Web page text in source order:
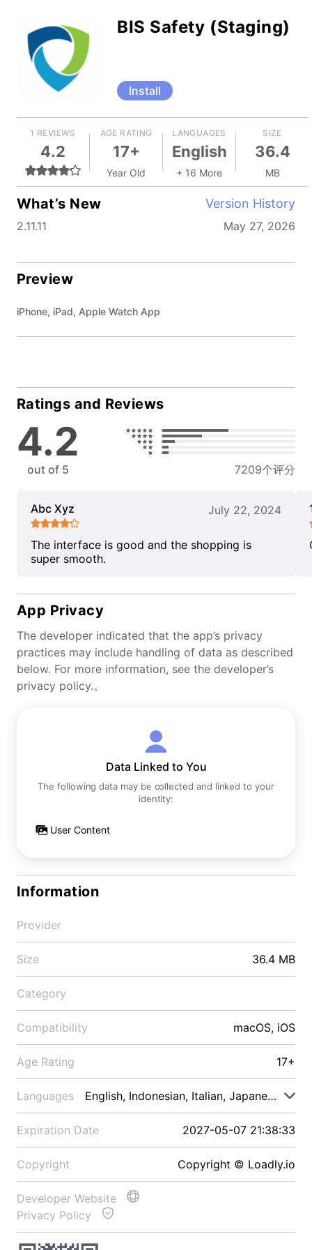
BIS Safety (Staging)
Install
1 REVIEWS
4.2
AGE RATING
17+
Year Old
LANGUAGES
English
+ 16 More
SIZE
36.4
MB
What’s New Version History
2.11.11 May 27, 2026
Preview
iPhone, iPad, Apple Watch App
Ratings and Reviews
4.2
out of 5 7209个评分
Abc Xyz July 22, 2024
The interface is good and the shopping is
super smooth.
App Privacy
The developer indicated that the app’s privacy
practices may include handling of data as described
below. For more information, see the developer’s
privacy policy.。
Data Linked to You
The following data may be collected and linked to your
identity:
User Content
Information
Provider
Size 36.4 MB
Category
Compatibility macOS, iOS
Age Rating 17+
Languages English, Indonesian, Italian, Japanese, Malay
Expiration Date 2027-05-07 21:38:33
Copyright Copyright © Loadly.io
Developer Website
Privacy Policy